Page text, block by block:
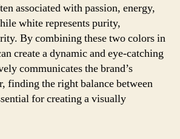
associated with passion, energy,
white represents purity,
By combining these two colors in
create a dynamic and eye-catching
communicates the brand’s
finding the right balance between
for creating a visually